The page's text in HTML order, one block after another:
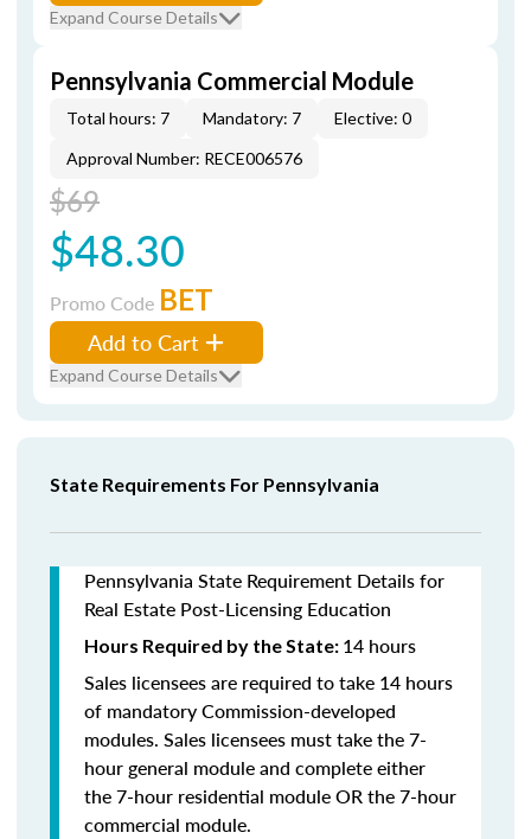
Expand Course Details
Pennsylvania Commercial Module
Total hours: 7 Mandatory: 7
Elective: 0
Approval Number: RECE006576
$69
$48.30
Promo Code BET
Add to Cart
Expand Course Details
State Requirements For Pennsylvania
Pennsylvania State Requirement Details for
Real Estate Post-Licensing Education
Hours Required by the State: 14 hours
Sales licensees are required to take 14 hours
of mandatory Commission-developed
modules. Sales licensees must take the 7-
hour general module and complete either
the 7-hour residential module OR the 7-hour
commercial module.